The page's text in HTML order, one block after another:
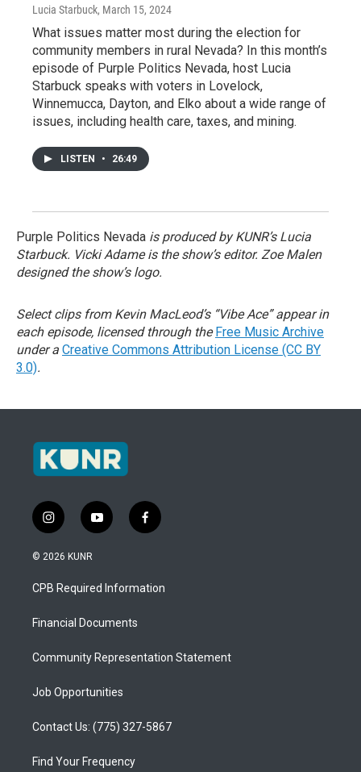
Lucia Starbuck, March 15, 2024
What issues matter most during the election for
community members in rural Nevada? In this month’s
episode of Purple Politics Nevada, host Lucia
Starbuck speaks with voters in Lovelock,
Winnemucca, Dayton, and Elko about a wide range of
issues, including health care, taxes, and mining.
LISTEN • 26:49
Purple Politics Nevada is produced by KUNR’s Lucia
Starbuck. Vicki Adame is the show’s editor. Zoe Malen
designed the show’s logo.
Select clips from Kevin MacLeod’s “Vibe Ace” appear in
each episode, licensed through theFree Music Archive
under a Creative Commons Attribution License (CC BY
3.0).
i
n
s
a
g
a
y
o
u
b
f
a
b
o
© 2026 KUNR
CPB Required Information
Financial Documents
Community Representation Statement
Job Opportunities
Contact Us: (775) 327-5867
Find Your Frequency